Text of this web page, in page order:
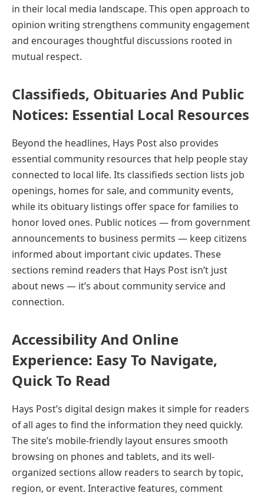
in their local media landscape. This open approach to
opinion writing strengthens community engagement
and encourages thoughtful discussions rooted in
mutual respect.
Classifieds, Obituaries And Public
Notices: Essential Local Resources
Beyond the headlines, Hays Post also provides
essential community resources that help people stay
connected to local life. Its classifieds section lists job
openings, homes for sale, and community events,
while its obituary listings offer space for families to
honor loved ones. Public notices — from government
announcements to business permits — keep citizens
informed about important civic updates. These
sections remind readers that Hays Post isn’t just
about news — it’s about community service and
connection.
Accessibility And Online
Experience: Easy To Navigate,
Quick To Read
Hays Post’s digital design makes it simple for readers
of all ages to find the information they need quickly.
The site’s mobile-friendly layout ensures smooth
browsing on phones and tablets, and its well-
organized sections allow readers to search by topic,
region, or event. Interactive features, comment